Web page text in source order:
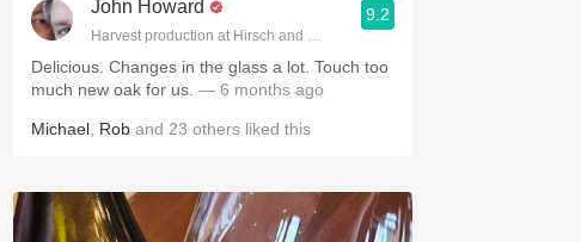
John Howard
Harvest production at Hirsch and Cobb Wineries
9.2
Delicious. Changes in the glass a lot. Touch too
much new oak for us. — 6 months ago
Michael Rob and 23 others liked this